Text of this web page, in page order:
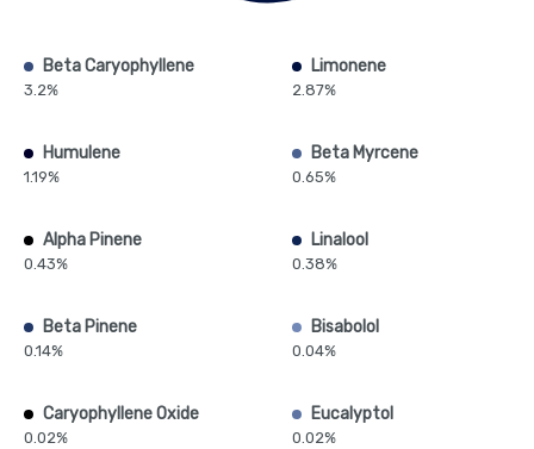
Beta Caryophyllene
3.2%
Limonene
2.87%
Humulene
1.19%
Beta Myrcene
0.65%
Alpha Pinene
0.43%
Linalool
0.38%
Beta Pinene
0.14%
Bisabolol
0.04%
Caryophyllene Oxide
0.02%
Eucalyptol
0.02%